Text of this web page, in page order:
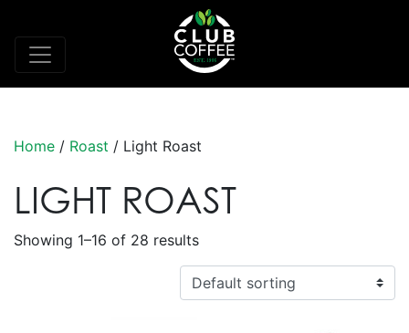
Home / Roast / Light Roast
LIGHT ROAST
Showing 1–16 of 28 results